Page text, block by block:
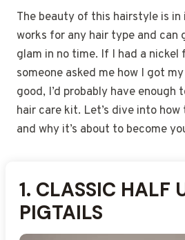
The beauty of this hairstyle is
works for any hair type and can
glam in no time. If I had a
someone asked me how I got
good, I’d probably have enough
hair care kit. Let’s dive into
and why it’s about to become
1. CLASSIC HALF
PIGTAILS
2.CORNROW
PIGTAILS
3.BOX BRAID
PIGTAILS
4.FRENCH
PIGTAILS
5.DUTCH BRAID
PIGTAILS
6.FISHTAIL HALF
BRAIDS
7.HALF UP
BEADS
8.JUMBO BRAID
PIGTAILS
9.MICRO BRAID
PIGTAILS
10.HALF UP
RIBBONS
11.CURLY HALF
PIGTAILS
12.SIDE-PARTED
PIGTAILS
13.HALF UP
EXTENSIONS
14.ZIG-ZAG
BRAIDS
15.HALF UP
BOWS
16.ROPE TWIST
PIGTAILS
17.HALF UP
SCALP DESIGN
18.PROTECTIVE
PIGTAIL BRAIDS
19.HALF UP
COLOR
20.SHORT HAIR
PIGTAILS
21.HALF UP
BARRETTES
22.BRAIDED
UP PIGTAILS
23.HALF UP
LOOSE CURLS
24.MEDIUM-
UP BRAIDS
25.HALF UP
YARN ACCENTS